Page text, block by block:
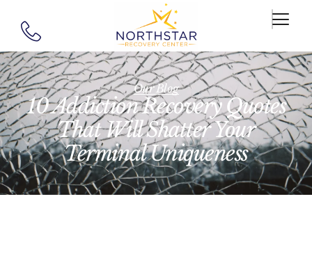
Our Blog
10 Addiction Recovery Quotes
That Will Shatter Your
Terminal Uniqueness